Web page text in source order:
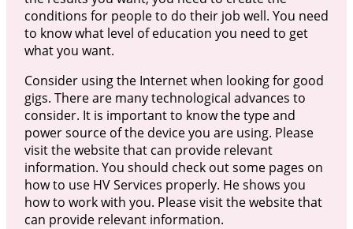
conditions for people to do their job well. You need
to know what level of education you need to get
what you want.
Consider using the Internet when looking for good
gigs. There are many technological advances to
consider. It is important to know the type and
power source of the device you are using. Please
visit the website that can provide relevant
information. You should check out some pages on
how to use HV Services properly. He shows you
how to work with you. Please visit the website that
can provide relevant information.